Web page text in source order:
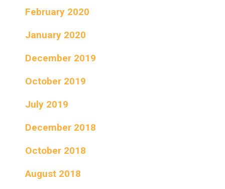
February 2020
January 2020
December 2019
October 2019
July 2019
December 2018
October 2018
August 2018